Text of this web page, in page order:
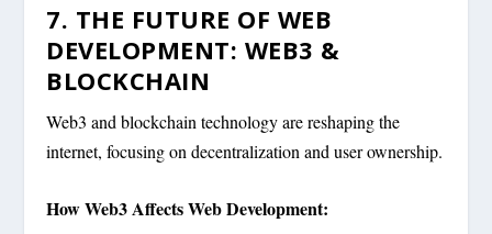
7. THE FUTURE OF WEB
DEVELOPMENT: WEB3 &
BLOCKCHAIN
Web3 and blockchain technology are reshaping the
internet, focusing on decentralization and user ownership.
How Web3 Affects Web Development: